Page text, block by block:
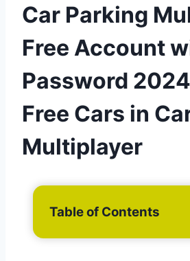
Car Parking
Free Account
Password
Free Cars in
Multiplayer
Table of Contents